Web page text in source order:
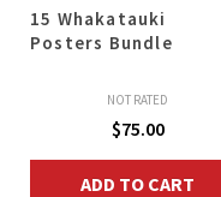
15 Whakatauki
Posters Bundle
NOT RATED
$75.00
ADD TO CART